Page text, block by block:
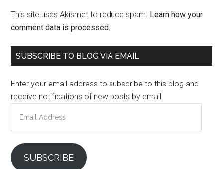
This site uses Akismet to reduce spam. Learn how your
comment data is processed.
Primary
SUBSCRIBE TO BLOG VIA EMAIL
Enter your email address to subscribe to this blog and
receive notifications of new posts by email.
Address
SUBSCRIBE